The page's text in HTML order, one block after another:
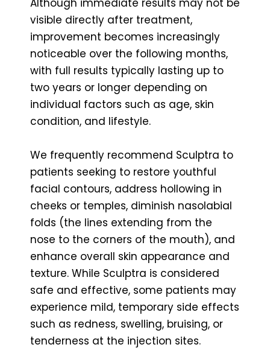
visible directly after treatment,
improvement becomes increasingly
noticeable over the following months,
with full results typically lasting up to
two years or longer depending on
individual factors such as age, skin
condition, and lifestyle.
We frequently recommend Sculptra to
patients seeking to restore youthful
facial contours, address hollowing in
cheeks or temples, diminish nasolabial
folds (the lines extending from the
nose to the corners of the mouth), and
enhance overall skin appearance and
texture. While Sculptra is considered
safe and effective, some patients may
experience mild, temporary side effects
such as redness, swelling, bruising, or
tenderness at the injection sites.